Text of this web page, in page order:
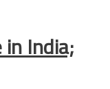
India;